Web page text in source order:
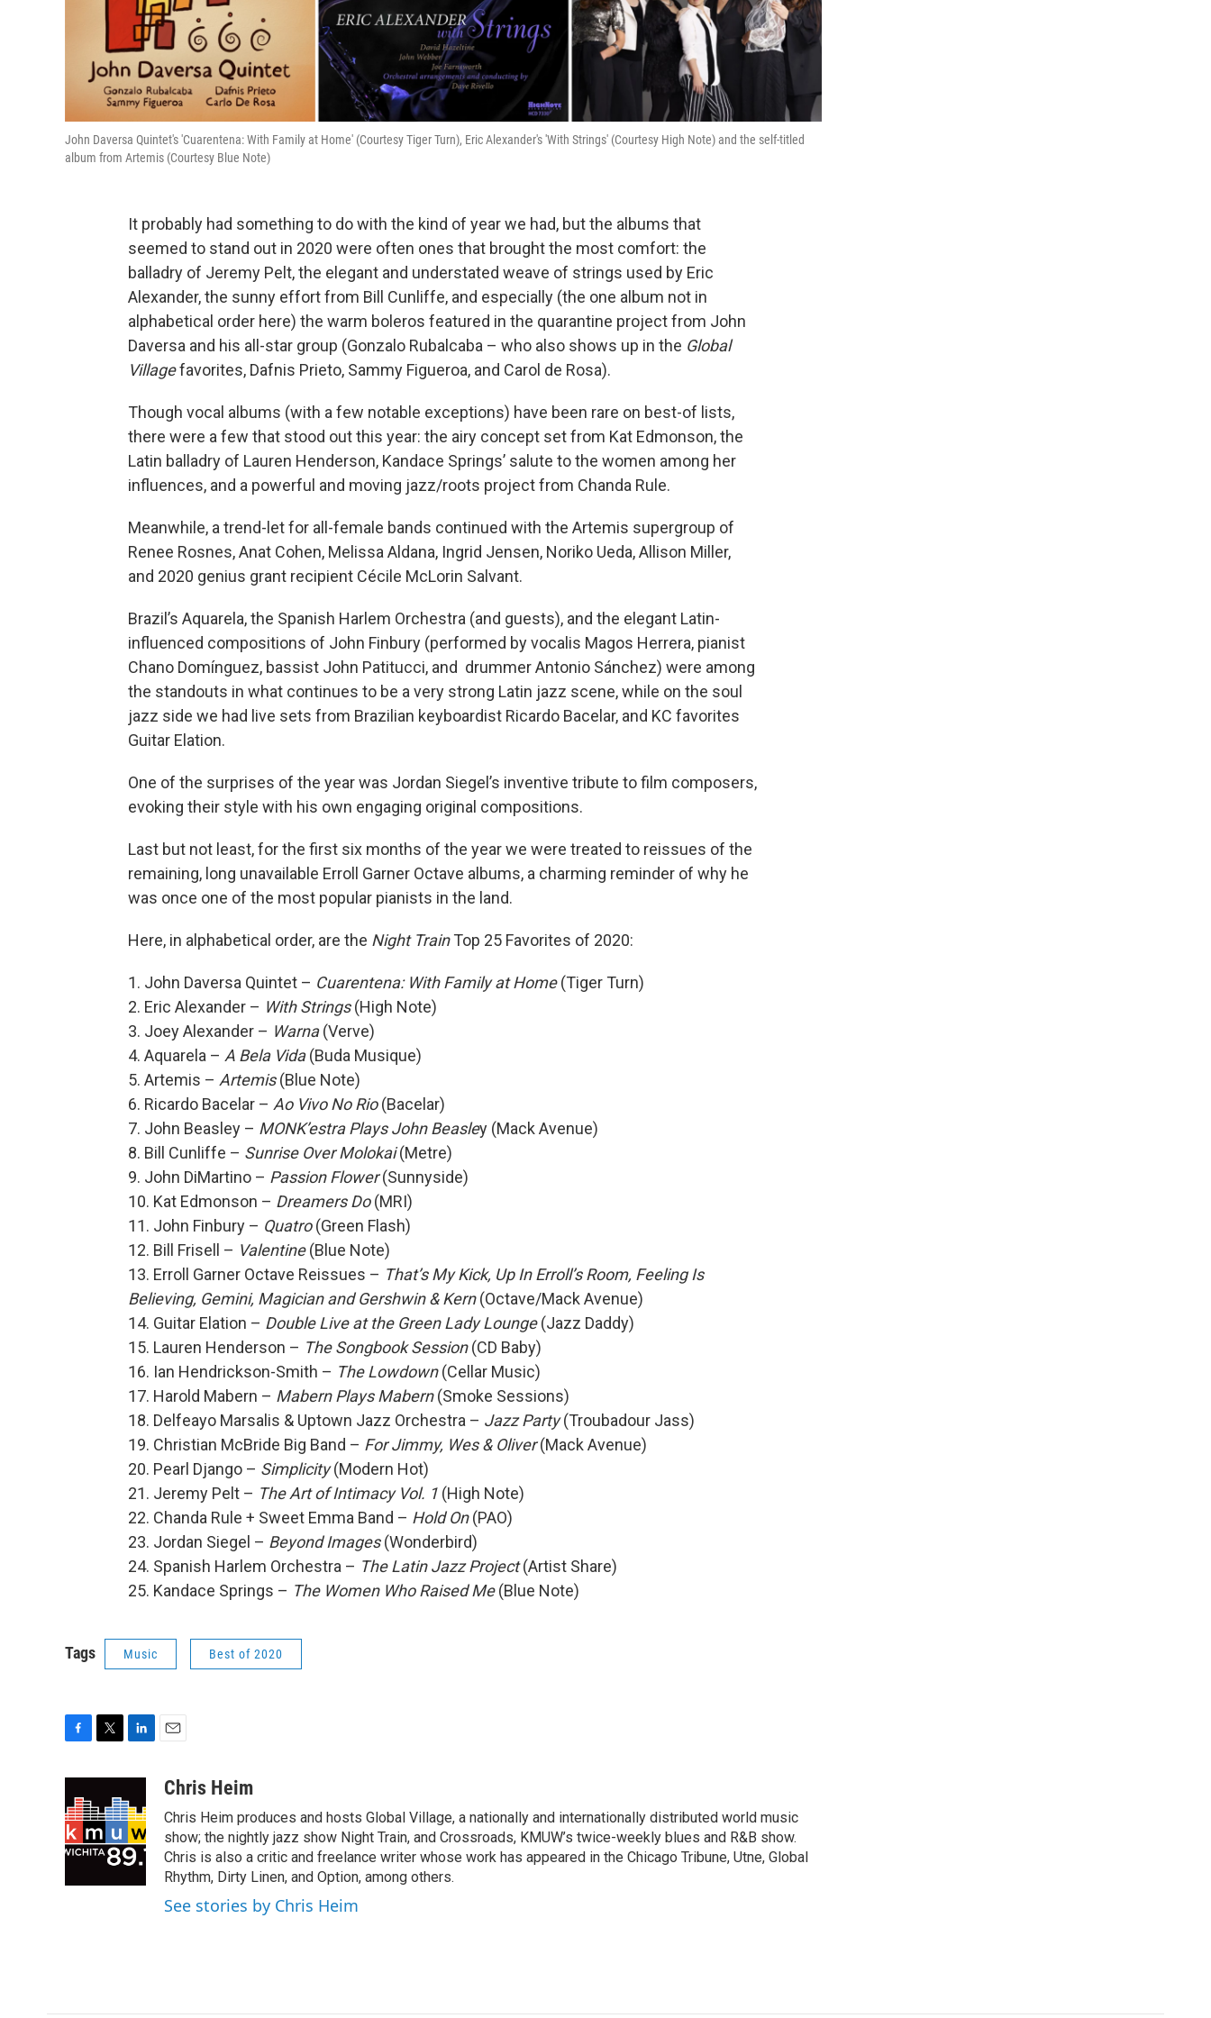
John Daversa Quintet's 'Cuarentena: With Family at Home' (Courtesy Tiger Turn), Eric Alexander's 'With Strings' (Courtesy High Note) and the self-titled
album from Artemis (Courtesy Blue Note)
It probably had something to do with the kind of year we had, but the albums that
seemed to stand out in 2020 were often ones that brought the most comfort: the
balladry of Jeremy Pelt, the elegant and understated weave of strings used by Eric
Alexander, the sunny effort from Bill Cunliffe, and especially (the one album not in
alphabetical order here) the warm boleros featured in the quarantine project from John
Daversa and his all-star group (Gonzalo Rubalcaba – who also shows up in the Global
Villagefavorites, Dafnis Prieto, Sammy Figueroa, and Carol de Rosa).
Though vocal albums (with a few notable exceptions) have been rare on best-of lists,
there were a few that stood out this year: the airy concept set from Kat Edmonson, the
Latin balladry of Lauren Henderson, Kandace Springs’ salute to the women among her
influences, and a powerful and moving jazz/roots project from Chanda Rule.
Meanwhile, a trend-let for all-female bands continued with the Artemis supergroup of
Renee Rosnes, Anat Cohen, Melissa Aldana, Ingrid Jensen, Noriko Ueda, Allison Miller,
and 2020 genius grant recipient Cécile McLorin Salvant.
Brazil’s Aquarela, the Spanish Harlem Orchestra (and guests), and the elegant Latin-
influenced compositions of John Finbury (performed by vocalis Magos Herrera, pianist
Chano Domínguez, bassist John Patitucci, and drummer Antonio Sánchez) were among
the standouts in what continues to be a very strong Latin jazz scene, while on the soul
jazz side we had live sets from Brazilian keyboardist Ricardo Bacelar, and KC favorites
Guitar Elation.
One of the surprises of the year was Jordan Siegel’s inventive tribute to film composers,
evoking their style with his own engaging original compositions.
Last but not least, for the first six months of the year we were treated to reissues of the
remaining, long unavailable Erroll Garner Octave albums, a charming reminder of why he
was once one of the most popular pianists in the land.
Here, in alphabetical order, are the Night TrainTop 25 Favorites of 2020:
1. John Daversa Quintet – Cuarentena: With Family at Home(Tiger Turn)
2. Eric Alexander – With Strings(High Note)
3. Joey Alexander – Warna(Verve)
4. Aquarela – A Bela Vida(Buda Musique)
5. Artemis – Artemis(Blue Note)
6. Ricardo Bacelar – Ao Vivo No Rio(Bacelar)
7. John Beasley – MONK’estra Plays John Beasley (Mack Avenue)
8. Bill Cunliffe – Sunrise Over Molokai(Metre)
9. John DiMartino – Passion Flower(Sunnyside)
10. Kat Edmonson – Dreamers Do(MRI)
11. John Finbury – Quatro(Green Flash)
12. Bill Frisell – Valentine(Blue Note)
13. Erroll Garner Octave Reissues – That’s My Kick, Up In Erroll’s Room, Feeling Is
Believing, Gemini, Magician and Gershwin & Kern(Octave/Mack Avenue)
14. Guitar Elation – Double Live at the Green Lady Lounge(Jazz Daddy)
15. Lauren Henderson – The Songbook Session(CD Baby)
16. Ian Hendrickson-Smith – The Lowdown(Cellar Music)
17. Harold Mabern – Mabern Plays Mabern(Smoke Sessions)
18. Delfeayo Marsalis & Uptown Jazz Orchestra – Jazz Party(Troubadour Jass)
19. Christian McBride Big Band – For Jimmy, Wes & Oliver(Mack Avenue)
20. Pearl Django – Simplicity(Modern Hot)
21. Jeremy Pelt – The Art of Intimacy Vol. 1 (High Note)
22. Chanda Rule + Sweet Emma Band – Hold On(PAO)
23. Jordan Siegel – Beyond Images(Wonderbird)
24. Spanish Harlem Orchestra – The Latin Jazz Project(Artist Share)
25. Kandace Springs – The Women Who Raised Me(Blue Note)
Tags Music Best of 2020
e
b
o
o
t
t
e
r
k
e
d
I
aChris Heim
Chris Heim produces and hosts Global Village, a nationally and internationally distributed world music
show; the nightly jazz show Night Train, and Crossroads, KMUW’s twice-weekly blues and R&B show.
Chris is also a critic and freelance writer whose work has appeared in the Chicago Tribune, Utne, Global
Rhythm, Dirty Linen, and Option, among others.
See stories by Chris Heim